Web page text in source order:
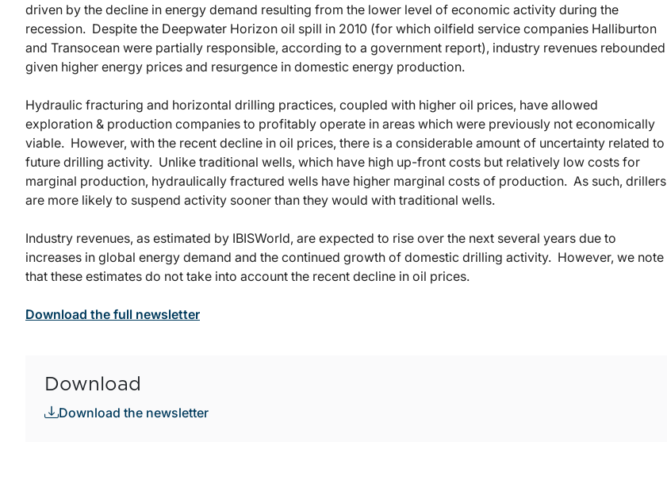
driven by the decline in energy demand resulting from the lower level of economic activity during the
recession. Despite the Deepwater Horizon oil spill in 2010 (for which oilfield service companies Halliburton
and Transocean were partially responsible, according to a government report), industry revenues rebounded
given higher energy prices and resurgence in domestic energy production.
Hydraulic fracturing and horizontal drilling practices, coupled with higher oil prices, have allowed
exploration & production companies to profitably operate in areas which were previously not economically
viable. However, with the recent decline in oil prices, there is a considerable amount of uncertainty related to
future drilling activity. Unlike traditional wells, which have high up-front costs but relatively low costs for
marginal production, hydraulically fractured wells have higher marginal costs of production. As such, drillers
are more likely to suspend activity sooner than they would with traditional wells.
Industry revenues, as estimated by IBISWorld, are expected to rise over the next several years due to
increases in global energy demand and the continued growth of domestic drilling activity. However, we note
that these estimates do not take into account the recent decline in oil prices.
Download the full newsletter
Download
Download the newsletter